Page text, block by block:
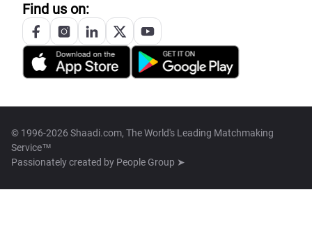
Find us on:
© 1996-2026 Shaadi.com, The World's Leading Matchmaking
Service™
Passionately created by People Group ➤